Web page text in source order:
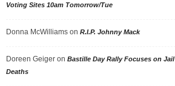
Voting Sites 10am Tomorrow/Tue
Donna McWilliamson R.I.P. Johnny Mack
Doreen Geigeron Bastille Day Rally Focuses on Jail
Deaths